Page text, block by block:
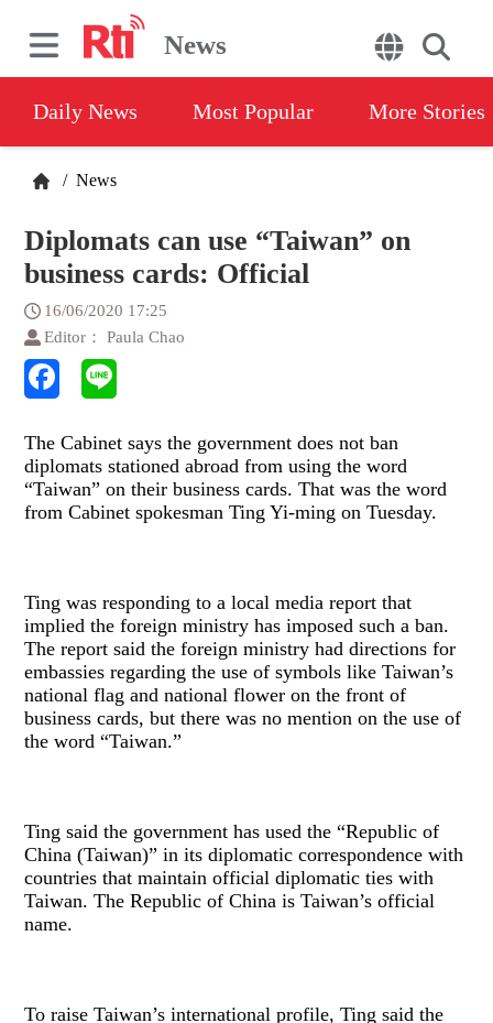
News
Daily News Most Popular More Stories
/ News
Diplomats can use “Taiwan” on
business cards: Official
16/06/2020 17:25
Editor： Paula Chao
The Cabinet says the government does not ban
diplomats stationed abroad from using the word
“Taiwan” on their business cards. That was the word
from Cabinet spokesman Ting Yi-ming on Tuesday.
Ting was responding to a local media report that
implied the foreign ministry has imposed such a ban.
The report said the foreign ministry had directions for
embassies regarding the use of symbols like Taiwan’s
national flag and national flower on the front of
business cards, but there was no mention on the use of
the word “Taiwan.”
Ting said the government has used the “Republic of
China (Taiwan)” in its diplomatic correspondence with
countries that maintain official diplomatic ties with
Taiwan. The Republic of China is Taiwan’s official
name.
To raise Taiwan’s international profile, Ting said the